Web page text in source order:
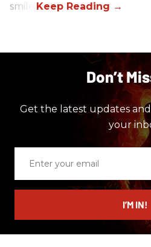
smile.
Don’t
Get the latest updates
your
email
I’M IN!